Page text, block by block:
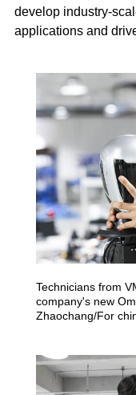
develop industry-
applications and
Technicians from
company's new
Zhaochang/For